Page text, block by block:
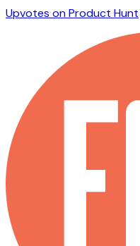
Upvotes on Product Hunt